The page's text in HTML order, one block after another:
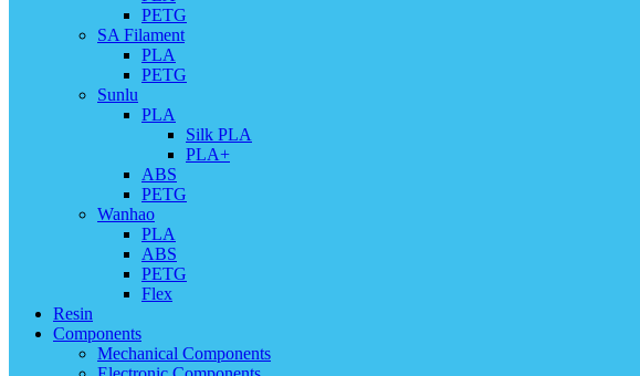
PETG
SA Filament
PLA
PETG
Sunlu
PLA
Silk PLA
PLA+
ABS
PETG
Wanhao
PLA
ABS
PETG
Flex
Resin
Components
Mechanical Components